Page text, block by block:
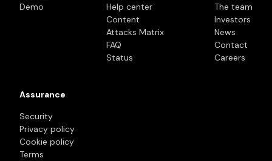
Demo
Help center
Content
Attacks Matrix
FAQ
Status
The team
Investors
News
Contact
Careers
Assurance
Security
Privacy policy
Cookie policy
Terms